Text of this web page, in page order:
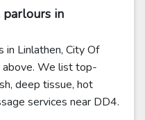
parlours in
in Linlathen, City Of
above. We list top-
deep tissue, hot
services near DD4.